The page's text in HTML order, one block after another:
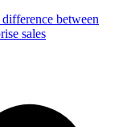
difference between
sales